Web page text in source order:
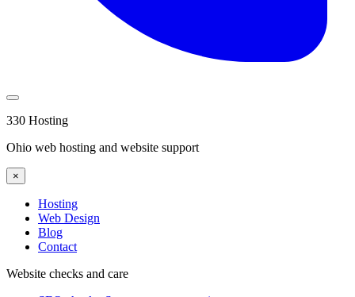
330 Hosting
Ohio web hosting and website support
×
Hosting
Web Design
Blog
Contact
Website checks and care